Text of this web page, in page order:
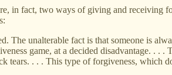
in fact, two ways of giving and receiving
The unalterable fact is that someone is
game, at a decided disadvantage. .
tears. . . . This type of forgiveness, which